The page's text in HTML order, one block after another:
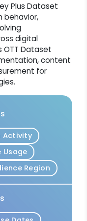
Plus Dataset
behavior,
digital
OTT Dataset
content
for
Activity
Usage
Region